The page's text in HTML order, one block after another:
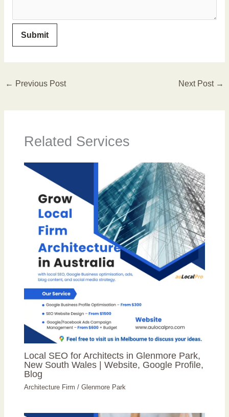
← Previous Post Next Post →
Related Services
Local SEO for Architects in Glenmore Park,
New South Wales | Website, Google Profile,
Blog
Architecture Firm /Glenmore Park